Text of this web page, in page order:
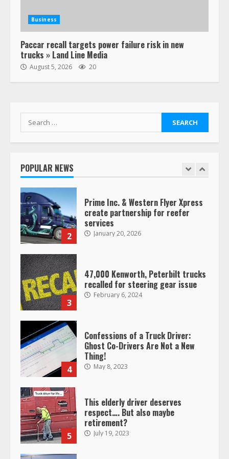
Business
Paccar recall targets power failure risk in new
trucks » Land Line Media
August 5, 2026 20
Search
for:
POPULAR NEWS
“Queen of the Road”: Female Truck
Her Vehicle, Video Goes Viral on
1
Saia-owned LinkEx, begins
2
Prime Inc. & Western Flyer Xpress
create partnership for reefer
services
January 20, 2026
3
47,000 Kenworth, Peterbilt trucks
recalled for steering gear issue
February 6, 2024
4
Confessions of a Truck Driver:
Ghost Co-Drivers Are Not a New
Thing!
May 8, 2023
5
This elderly driver deserves
respect…. But also maybe
retirement?
July 19, 2023